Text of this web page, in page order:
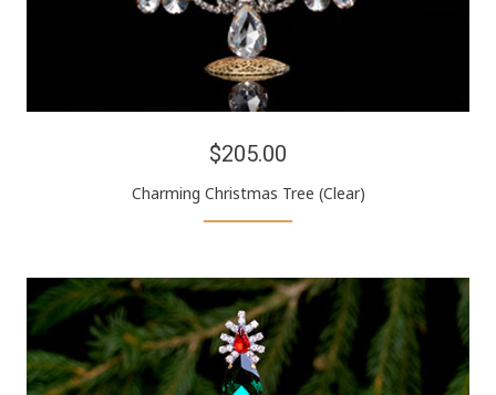
$205.00
Charming Christmas Tree (Clear)